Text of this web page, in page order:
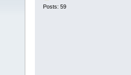
Posts: 59